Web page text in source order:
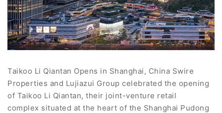
Taikoo Li Qiantan Opens in Shanghai, China Swire
Properties and Lujiazui Group celebrated the opening
of Taikoo Li Qiantan, their joint-venture retail
complex situated at the heart of the Shanghai Pudong